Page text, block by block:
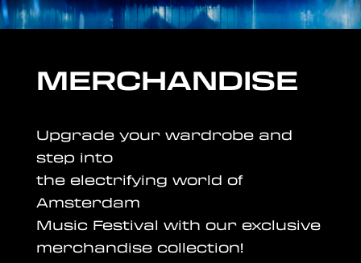
MERCHANDISE
Upgrade your wardrobe and
step into
the electrifying world of
Amsterdam
Music Festival with our exclusive
merchandise collection!